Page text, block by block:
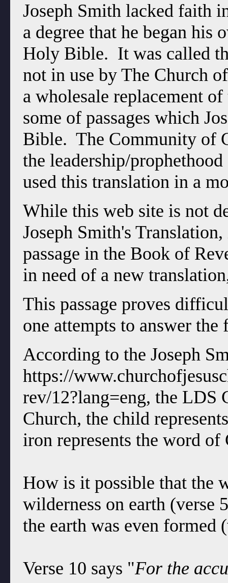
Joseph Smith lacked faith
a degree that he began his
Holy Bible. It was called
not in use by The Church
a wholesale replacement
some of passages which
Bible. The Community of
the leadership/
used this translation in a
While this web site is not
Joseph Smith's
passage in the Book of
in need of a new
This passage proves
one attempts to answer
According to the Joseph
https://
rev/12?lang=eng, the LDS
Church, the child
iron represents the word of
How is it possible that the
wilderness on earth (verse
the earth was even formed
Verse 10 says "For the